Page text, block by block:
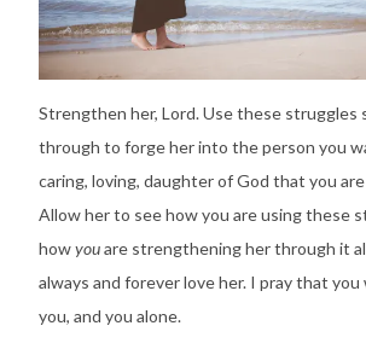
Strengthen her, Lord. Use these struggles
through to forge her into the person you
caring, loving, daughter of God that you
Allow her to see how you are using these
howyouare strengthening her through it
always and forever love her. I pray that
you, and you alone.